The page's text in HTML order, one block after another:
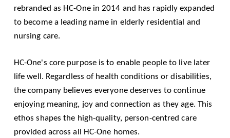
rebranded as HC-One in 2014 and has rapidly expanded
to become a leading name in elderly residential and
nursing care.
HC-One's core purpose is to enable people to live later
life well. Regardless of health conditions or disabilities,
the company believes everyone deserves to continue
enjoying meaning, joy and connection as they age. This
ethos shapes the high-quality, person-centred care
provided across all HC-One homes.